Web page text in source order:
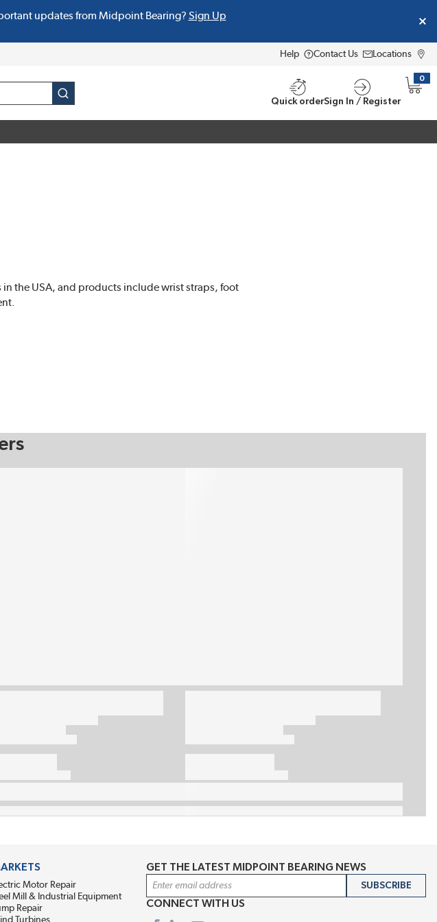
updates from Midpoint Bearing? Sign Up
Help Contact Us Locations
submit search
Quick orderSign In / Register
0
{0}
the USA, and products include wrist straps, foot
Motor Repair
Mill & Industrial Equipment
Repair
Turbines
GET THE LATEST MIDPOINT BEARING NEWS
Email Address
SUBSCRIBE
CONNECT WITH US